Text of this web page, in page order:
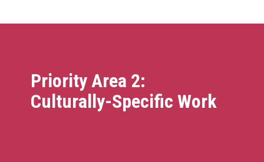
Priority Area 2:
Culturally-Specific Work